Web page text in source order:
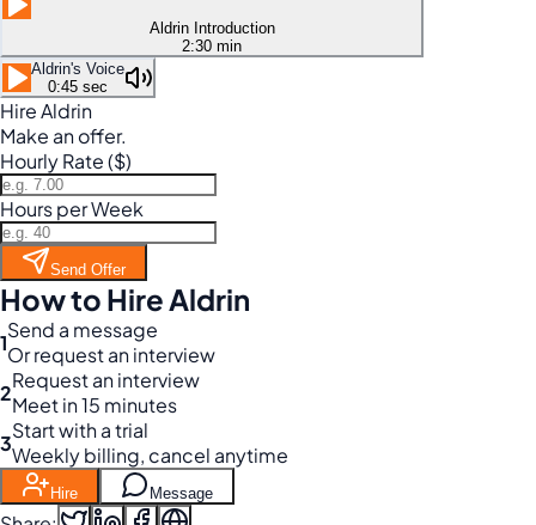
Aldrin Introduction
2:30 min
Aldrin's Voice
0:45 sec
Hire Aldrin
Make an offer.
Hourly Rate ($)
Hours per Week
Send Offer
How to Hire Aldrin
1Send a message
Or request an interview
2Request an interview
Meet in 15 minutes
3Start with a trial
Weekly billing, cancel anytime
Hire Message